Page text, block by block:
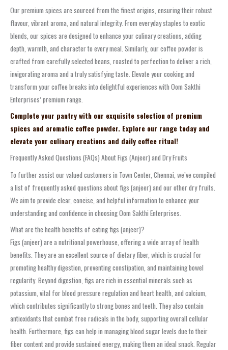
Our premium spices are sourced from the finest origins, ensuring their robust
flavour, vibrant aroma, and natural integrity. From everyday staples to exotic
blends, our spices are designed to enhance your culinary creations, adding
depth, warmth, and character to every meal. Similarly, our coffee powder is
crafted from carefully selected beans, roasted to perfection to deliver a rich,
invigorating aroma and a truly satisfying taste. Elevate your cooking and
transform your coffee breaks into delightful experiences with Oom Sakthi
Enterprises’ premium range.
Complete your pantry with our exquisite selection of premium
spices and aromatic coffee powder. Explore our range today and
elevate your culinary creations and daily coffee ritual!
Frequently Asked Questions (FAQs) About Figs (Anjeer) and Dry Fruits
To further assist our valued customers in Town Center, Chennai, we’ve compiled
a list of frequently asked questions about figs (anjeer) and our other dry fruits.
We aim to provide clear, concise, and helpful information to enhance your
understanding and confidence in choosing Oom Sakthi Enterprises.
What are the health benefits of eating figs (anjeer)?
Figs (anjeer) are a nutritional powerhouse, offering a wide array of health
benefits. They are an excellent source of dietary fiber, which is crucial for
promoting healthy digestion, preventing constipation, and maintaining bowel
regularity. Beyond digestion, figs are rich in essential minerals such as
potassium, vital for blood pressure regulation and heart health, and calcium,
which contributes significantly to strong bones and teeth. They also contain
antioxidants that combat free radicals in the body, supporting overall cellular
health. Furthermore, figs can help in managing blood sugar levels due to their
fiber content and provide sustained energy, making them an ideal snack. Regular